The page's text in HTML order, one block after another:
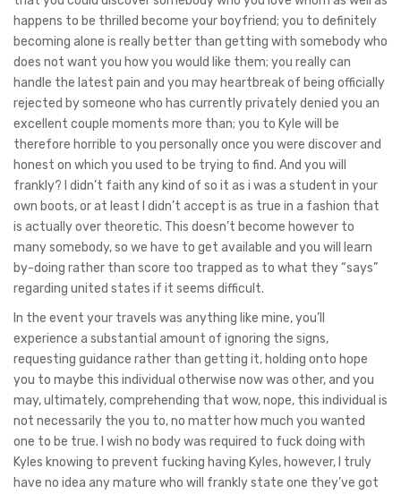
happens to be thrilled become your boyfriend; you to definitely
becoming alone is really better than getting with somebody who
does not want you how you would like them; you really can
handle the latest pain and you may heartbreak of being officially
rejected by someone who has currently privately denied you an
excellent couple moments more than; you to Kyle will be
therefore horrible to you personally once you were discover and
honest on which you used to be trying to find. And you will
frankly? I didn’t faith any kind of so it as i was a student in your
own boots, or at least I didn’t accept is as true in a fashion that
is actually over theoretic. This doesn’t become however to
many somebody, so we have to get available and you will learn
by-doing rather than score too trapped as to what they “says”
regarding united states if it seems difficult.
In the event your travels was anything like mine, you’ll
experience a substantial amount of ignoring the signs,
requesting guidance rather than getting it, holding onto hope
you to maybe this individual otherwise now was other, and you
may, ultimately, comprehending that wow, nope, this individual is
not necessarily the you to, no matter how much you wanted
one to be true. I wish no body was required to fuck doing with
Kyles knowing to prevent fucking having Kyles, however, I truly
have no idea any mature who will frankly state one they’ve got